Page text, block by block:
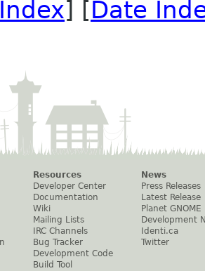
] [Date
Resources
Developer Center
Documentation
Wiki
Mailing Lists
IRC Channels
Bug Tracker
Development Code
Build Tool
News
Press Releases
Latest Release
Planet GNOME
Development
Identi.ca
Twitter